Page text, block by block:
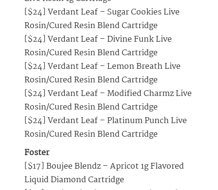
[$24] Verdant Leaf – Sugar Cookies Live
Rosin/Cured Resin Blend Cartridge
[$24] Verdant Leaf – Divine Funk Live
Rosin/Cured Resin Blend Cartridge
[$24] Verdant Leaf – Lemon Breath Live
Rosin/Cured Resin Blend Cartridge
[$24] Verdant Leaf – Modified Charmz Live
Rosin/Cured Resin Blend Cartridge
[$24] Verdant Leaf – Platinum Punch Live
Rosin/Cured Resin Blend Cartridge
Foster
[$17] Boujee Blendz – Apricot 1g Flavored
Liquid Diamond Cartridge